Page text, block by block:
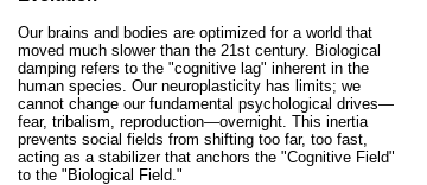
Our brains and bodies are optimized for a world that
moved much slower than the 21st century. Biological
damping refers to the "cognitive lag" inherent in the
human species. Our neuroplasticity has limits; we
cannot change our fundamental psychological drives—
fear, tribalism, reproduction—overnight. This inertia
prevents social fields from shifting too far, too fast,
acting as a stabilizer that anchors the "Cognitive Field"
to the "Biological Field."